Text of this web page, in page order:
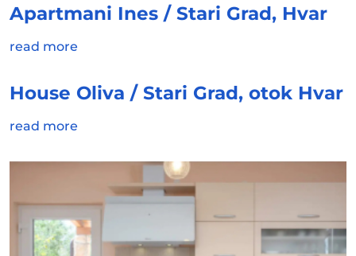
Apartmani Ines / Stari Grad, Hvar
read more
House Oliva / Stari Grad, otok Hvar
read more